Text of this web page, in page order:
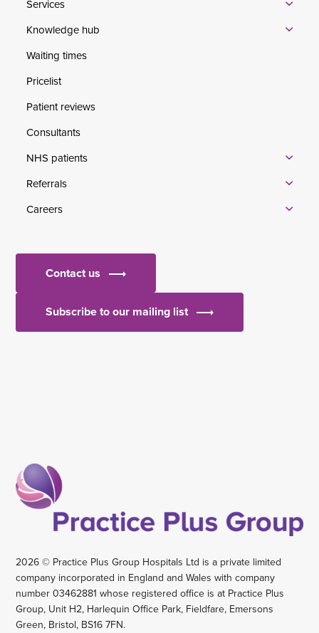
Services
Knowledge hub
Waiting times
Pricelist
Patient reviews
Consultants
NHS patients
Referrals
Careers
Contact us
Subscribe to our mailing list
2026 © Practice Plus Group Hospitals Ltd is a private limited
company incorporated in England and Wales with company
number 03462881 whose registered office is at Practice Plus
Group, Unit H2, Harlequin Office Park, Fieldfare, Emersons
Green, Bristol, BS16 7FN.